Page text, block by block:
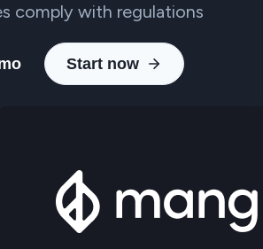
comply with regulations
Start now